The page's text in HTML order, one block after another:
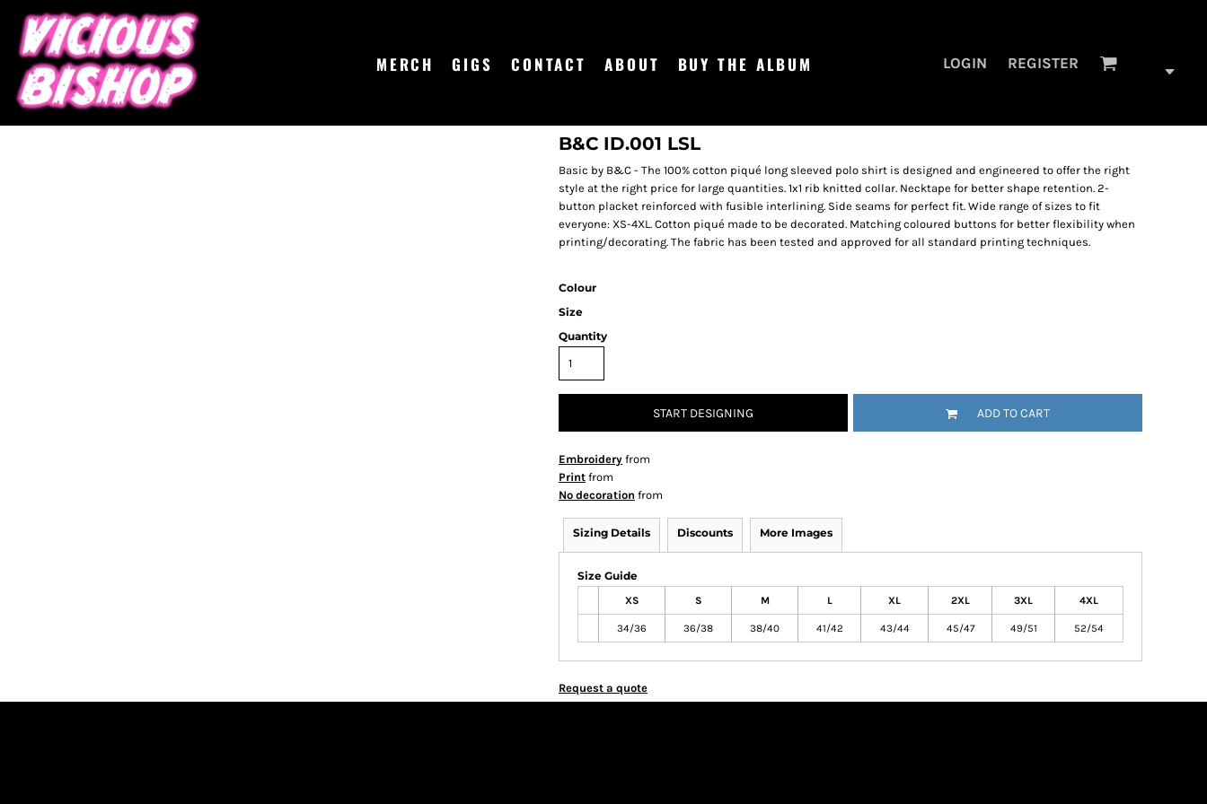
MERCH GIGS CONTACT ABOUT BUY THE ALBUM LOGIN REGISTER
B&C ID.001 LSL
Basic by B&C - The 100% cotton piqué long sleeved polo shirt is designed and engineered to offer the right
style at the right price for large quantities. 1x1 rib knitted collar. Necktape for better shape retention. 2-
button placket reinforced with fusible interlining. Side seams for perfect fit. Wide range of sizes to fit
everyone: XS-4XL. Cotton piqué made to be decorated. Matching coloured buttons for better flexibility when
printing/decorating. The fabric has been tested and approved for all standard printing techniques.
Colour
Size
Quantity
START DESIGNING ADD TO CART
Embroidery from
Print from
No decoration from
Sizing Details Discounts More Images
Size Guide
XS S M L XL 2XL 3XL 4XL
34/36 36/38 38/40 41/42 43/44 45/47 49/51 52/54
Request a quote
MERCH
GIGS
CONTACT
ABOUT
BUY THE ALBUM
{CC} - {CN}